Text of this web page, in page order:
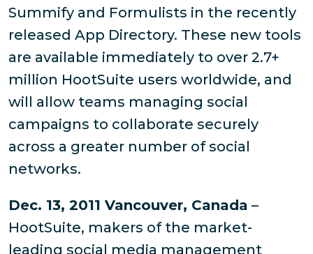
Summify and Formulists in the recently
released App Directory. These new tools
are available immediately to over 2.7+
million HootSuite users worldwide, and
will allow teams managing social
campaigns to collaborate securely
across a greater number of social
networks.
Dec. 13, 2011 Vancouver, Canada –
HootSuite, makers of the market-
leading social media management